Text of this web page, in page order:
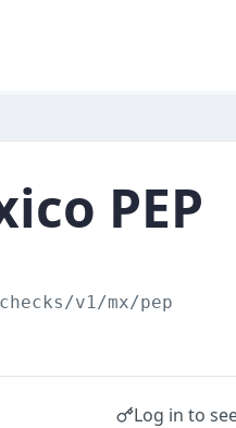
PEP
v1/mx/pep
Log in to